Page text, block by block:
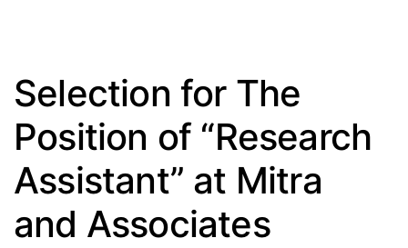
Selection for The
Position of “Research
Assistant” at Mitra
and Associates